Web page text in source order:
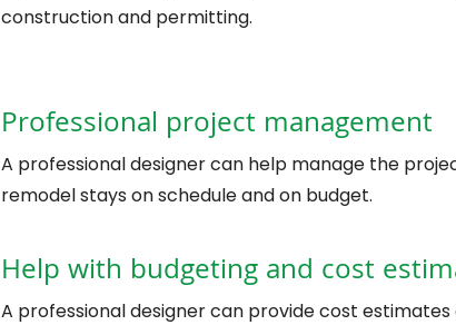
construction and permitting.
Professional project management
A professional designer can help manage the
remodel stays on schedule and on budget.
Help with budgeting and cost
A professional designer can provide cost